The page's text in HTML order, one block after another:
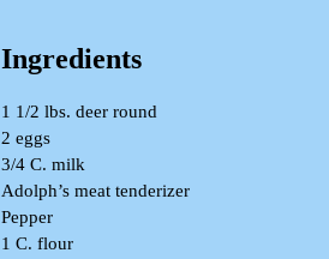
Ingredients
1 1/2 lbs. deer round
2 eggs
3/4 C. milk
Adolph’s meat tenderizer
Pepper
1 C. flour